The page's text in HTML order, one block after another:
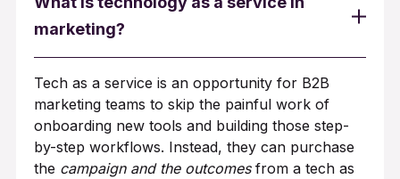
marketing?
Tech as a service is an opportunity for B2B
marketing teams to skip the painful work of
onboarding new tools and building those step-
by-step workflows. Instead, they can purchase
the campaign and the outcomesfrom a tech as